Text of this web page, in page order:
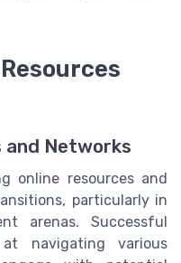
and Networks
online resources and
particularly in
arenas. Successful
navigating various